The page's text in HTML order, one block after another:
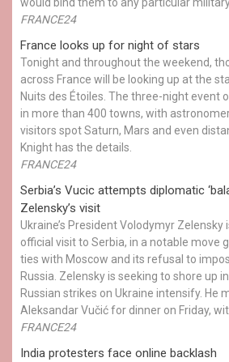
would bind them to any particular
FRANCE24
France looks up for night of stars
Tonight and throughout the weekend,
across France will be looking up at the
Nuits des Étoiles. The three-night event
in more than 400 towns, with
visitors spot Saturn, Mars and even
Knight has the details.
FRANCE24
Serbia’s Vucic attempts diplomatic
Zelensky’s visit
Ukraine’s President Volodymyr Zelensky
official visit to Serbia, in a notable move
ties with Moscow and its refusal to
Russia. Zelensky is seeking to shore up
Russian strikes on Ukraine intensify. He
Aleksandar Vučić for dinner on Friday,
FRANCE24
India protesters face online backlash